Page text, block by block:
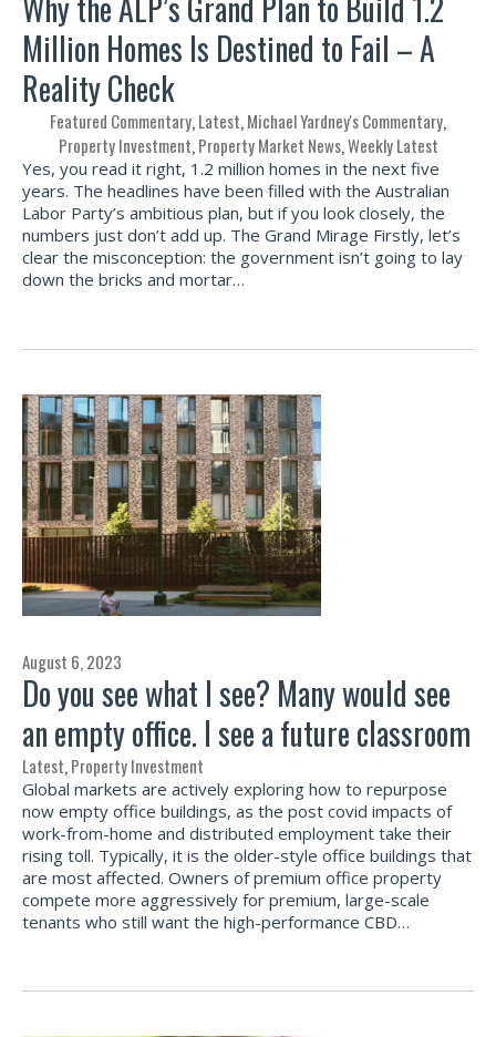
Million Homes Is Destined to Fail – A
Reality Check
Featured Commentary,Latest,Michael Yardney's Commentary,
Property Investment,Property Market News,Weekly Latest
Yes, you read it right, 1.2 million homes in the next five
years. The headlines have been filled with the Australian
Labor Party’s ambitious plan, but if you look closely, the
numbers just don’t add up. The Grand Mirage Firstly, let’s
clear the misconception: the government isn’t going to lay
down the bricks and mortar…
August 6, 2023
Do you see what I see? Many would see
an empty office. I see a future classroom
Latest,Property Investment
Global markets are actively exploring how to repurpose
now empty office buildings, as the post covid impacts of
work-from-home and distributed employment take their
rising toll. Typically, it is the older-style office buildings that
are most affected. Owners of premium office property
compete more aggressively for premium, large-scale
tenants who still want the high-performance CBD…